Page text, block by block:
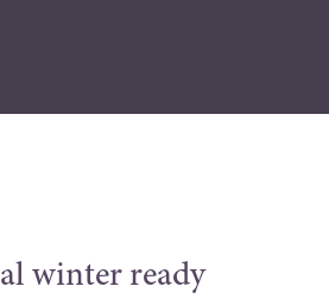
winter ready